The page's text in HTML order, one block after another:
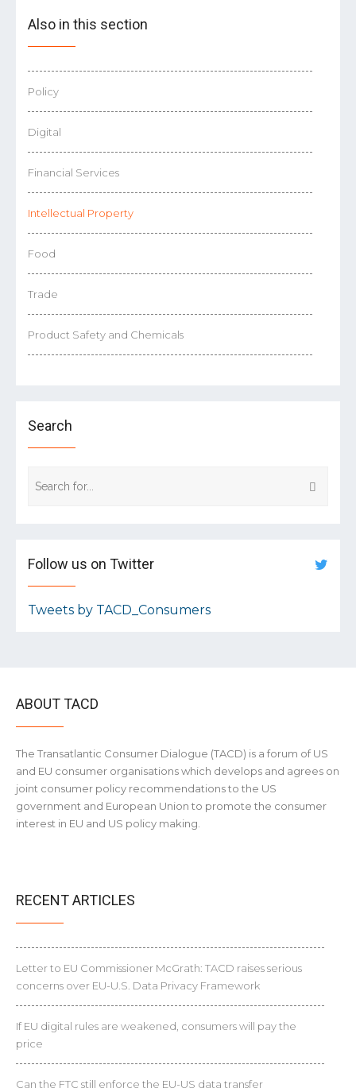
Also in this section
Policy
Digital
Financial Services
Intellectual Property
Food
Trade
Product Safety and Chemicals
Search
Follow us on Twitter
Tweets by TACD_Consumers
ABOUT TACD
The Transatlantic Consumer Dialogue (TACD) is a forum of US
and EU consumer organisations which develops and agrees on
joint consumer policy recommendations to the US
government and European Union to promote the consumer
interest in EU and US policy making.
RECENT ARTICLES
Letter to EU Commissioner McGrath: TACD raises serious
concerns over EU-U.S. Data Privacy Framework
If EU digital rules are weakened, consumers will pay the
price
Can the FTC still enforce the EU-US data transfer